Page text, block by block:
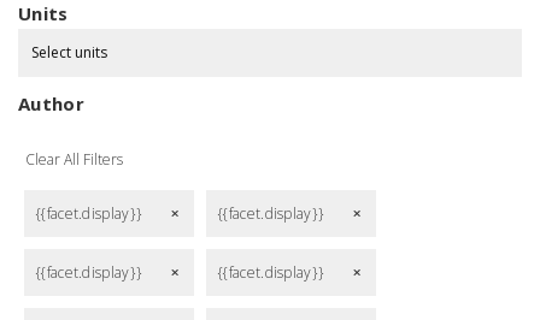
Units
Select units
Author
Clear All Filters
{{facet.display}} remove {{facet.display}} remove
{{facet.display}} remove {{facet.display}} remove